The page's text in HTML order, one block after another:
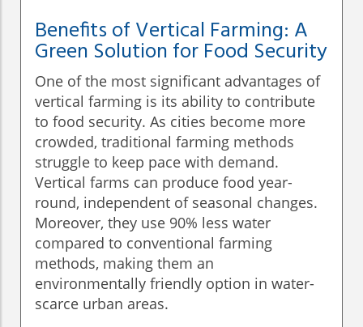
Benefits of Vertical Farming: A
Green Solution for Food Security
One of the most significant advantages of
vertical farming is its ability to contribute
to food security. As cities become more
crowded, traditional farming methods
struggle to keep pace with demand.
Vertical farms can produce food year-
round, independent of seasonal changes.
Moreover, they use 90% less water
compared to conventional farming
methods, making them an
environmentally friendly option in water-
scarce urban areas.